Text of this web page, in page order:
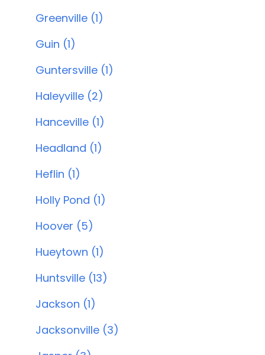
Greenville (1)
Guin (1)
Guntersville (1)
Haleyville (2)
Hanceville (1)
Headland (1)
Heflin (1)
Holly Pond (1)
Hoover (5)
Hueytown (1)
Huntsville (13)
Jackson (1)
Jacksonville (3)